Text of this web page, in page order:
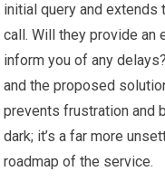
initial query and extends
call. Will they provide an
inform you of any
and the proposed
prevents frustration and
dark; it’s a far more
roadmap of the service.